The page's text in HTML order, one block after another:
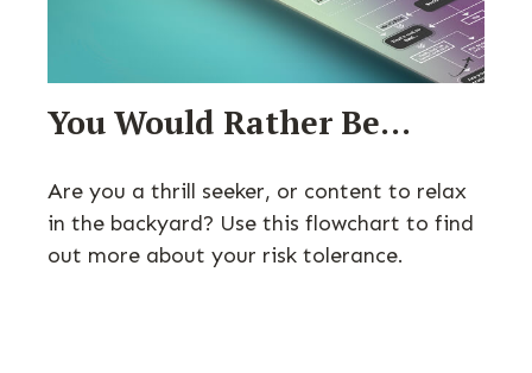
You Would Rather Be...
Are you a thrill seeker, or content to relax
in the backyard? Use this flowchart to find
out more about your risk tolerance.